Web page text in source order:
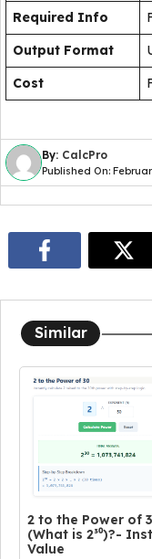
Required Info
Output Format
Cost
By: CalcPro
Published On:
Similar
2 to the Power of
(What is 2³⁰)?-
Value